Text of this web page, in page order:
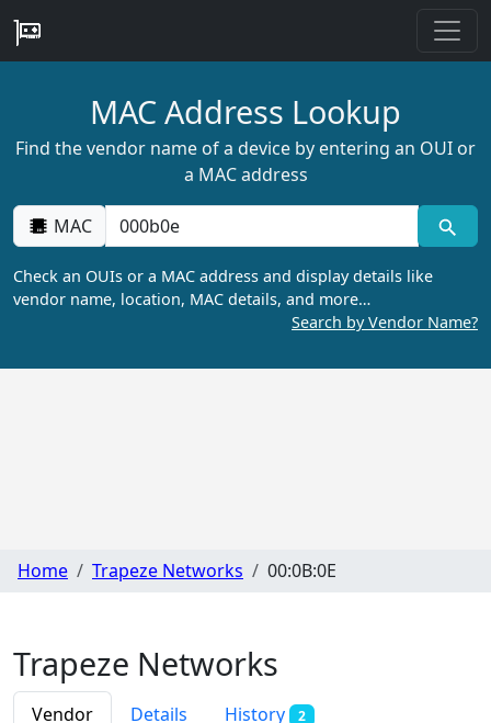
MAC Address Lookup
Find the vendor name of a device by entering an OUI or
a MAC address
MAC
Check an OUIs or a MAC address and display details like
vendor name, location, MAC details, and more…
Search by Vendor Name?
Home Trapeze Networks 00:0B:0E
Trapeze Networks
Vendor Details History 2